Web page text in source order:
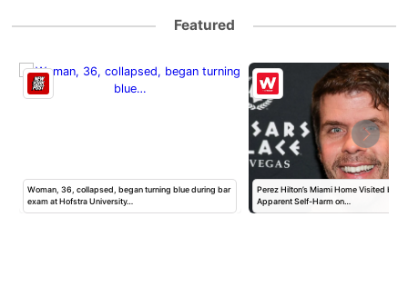
Featured
Woman, 36, collapsed, began turning blue during bar
exam at Hofstra University…
Perez Hilton’s Miami Home Visited by
Apparent Self-Harm on…